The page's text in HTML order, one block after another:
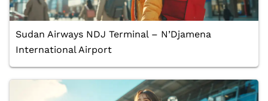
Sudan Airways NDJ Terminal – N’Djamena
International Airport